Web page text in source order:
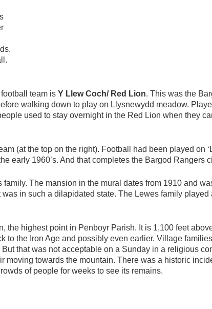
football team isY Llew Coch/ Red Lion. This was the
walking down to play on Llysnewydd meadow.
used to stay overnight in the Red Lion when they
(at the top on the right). Football had been played on
early 1960’s. And that completes the Bargod Rangers
The mansion in the mural dates from 1910 and
in such a dilapidated state. The Lewes family played
the highest point in Penboyr Parish. It is 1,100 feet
to the Iron Age and possibly even earlier. Village
that was not acceptable on a Sunday in a religious
towards the mountain. There was a historic
of people for weeks to see its remains.